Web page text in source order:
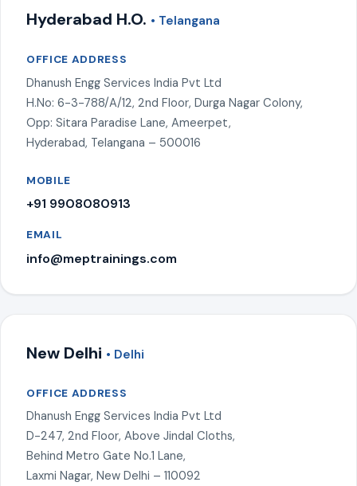
Hyderabad H.O. • Telangana
OFFICE ADDRESS
Dhanush Engg Services India Pvt Ltd
H.No: 6-3-788/A/12, 2nd Floor, Durga Nagar Colony,
Opp: Sitara Paradise Lane, Ameerpet,
Hyderabad, Telangana – 500016
MOBILE
+91 9908080913
EMAIL
info@meptrainings.com
New Delhi • Delhi
OFFICE ADDRESS
Dhanush Engg Services India Pvt Ltd
D-247, 2nd Floor, Above Jindal Cloths,
Behind Metro Gate No.1 Lane,
Laxmi Nagar, New Delhi – 110092